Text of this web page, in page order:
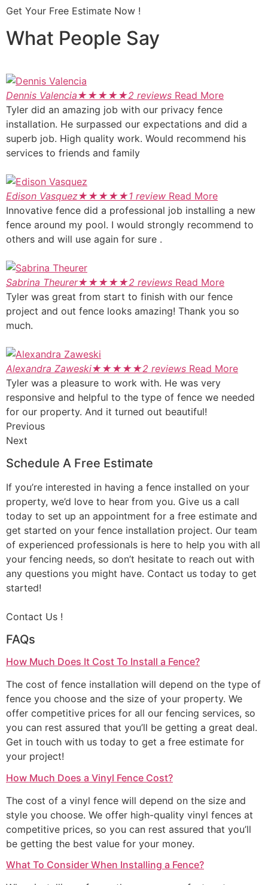
Get Your Free Estimate Now !
What People Say
Dennis Valencia★★★★★2 reviews Read More
Tyler did an amazing job with our privacy fence
installation. He surpassed our expectations and did a
superb job. High quality work. Would recommend his
services to friends and family
Edison Vasquez★★★★★1 review Read More
Innovative fence did a professional job installing a new
fence around my pool. I would strongly recommend to
others and will use again for sure .
Sabrina Theurer★★★★★2 reviews Read More
Tyler was great from start to finish with our fence
project and out fence looks amazing! Thank you so
much.
Alexandra Zaweski★★★★★2 reviews Read More
Tyler was a pleasure to work with. He was very
responsive and helpful to the type of fence we needed
for our property. And it turned out beautiful!
Previous
Next
Schedule A Free Estimate
If you’re interested in having a fence installed on your
property, we’d love to hear from you. Give us a call
today to set up an appointment for a free estimate and
get started on your fence installation project. Our team
of experienced professionals is here to help you with all
your fencing needs, so don’t hesitate to reach out with
any questions you might have. Contact us today to get
started!
Contact Us !
FAQs
How Much Does It Cost To Install a Fence?
The cost of fence installation will depend on the type of
fence you choose and the size of your property. We
offer competitive prices for all our fencing services, so
you can rest assured that you’ll be getting a great deal.
Get in touch with us today to get a free estimate for
your project!
How Much Does a Vinyl Fence Cost?
The cost of a vinyl fence will depend on the size and
style you choose. We offer high-quality vinyl fences at
competitive prices, so you can rest assured that you’ll
be getting the best value for your money.
What To Consider When Installing a Fence?